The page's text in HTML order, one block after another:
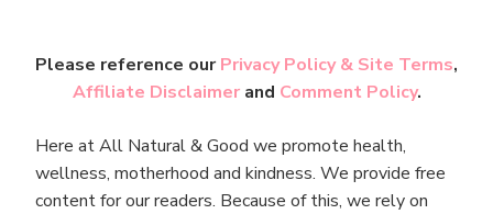
Please reference ourPrivacy Policy & Site Terms,
Affiliate Disclaimerand Comment Policy.
Here at All Natural & Good we promote health,
wellness, motherhood and kindness. We provide free
content for our readers. Because of this, we rely on